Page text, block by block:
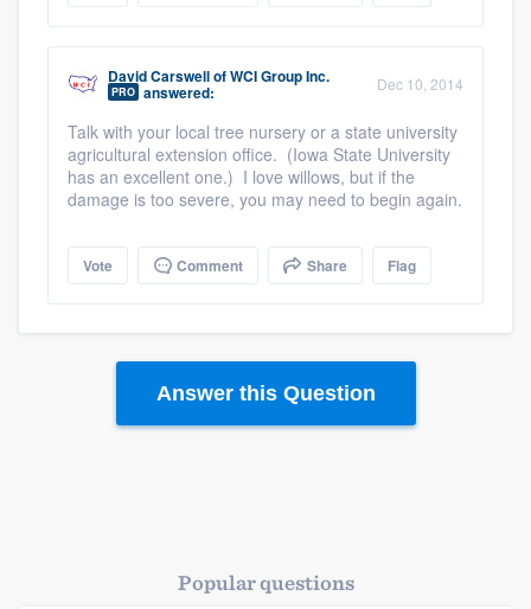
David CarswellofWCI Group Inc.
PRO answered: Dec 10, 2014
Talk with your local tree nursery or a state university
agricultural extension office. (Iowa State University
has an excellent one.) I love willows, but if the
damage is too severe, you may need to begin again.
Vote Comment Share Flag
Answer this Question
Popular questions